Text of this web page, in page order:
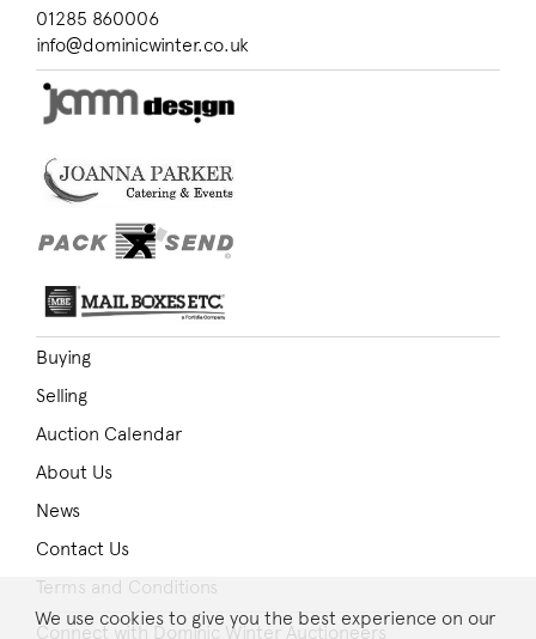
01285 860006
info@dominicwinter.co.uk
Buying
Selling
Auction Calendar
About Us
News
Contact Us
Terms and Conditions
Connect with Dominic Winter Auctioneers
We use cookies to give you the best experience on our